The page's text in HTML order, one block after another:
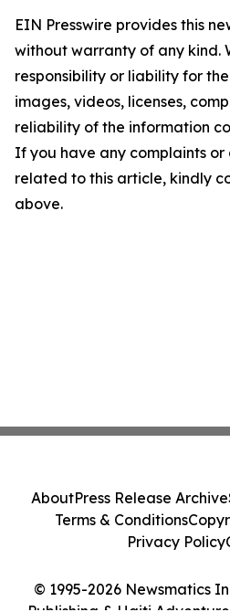
EIN Presswire provides this
without warranty of any kind.
responsibility or liability for
images, videos, licenses,
reliability of the information
If you have any complaints or
related to this article, kindly
above.
© 1995-2026 Newsmatics
AboutPress Release Archive
Terms & Conditions
Privacy Policy